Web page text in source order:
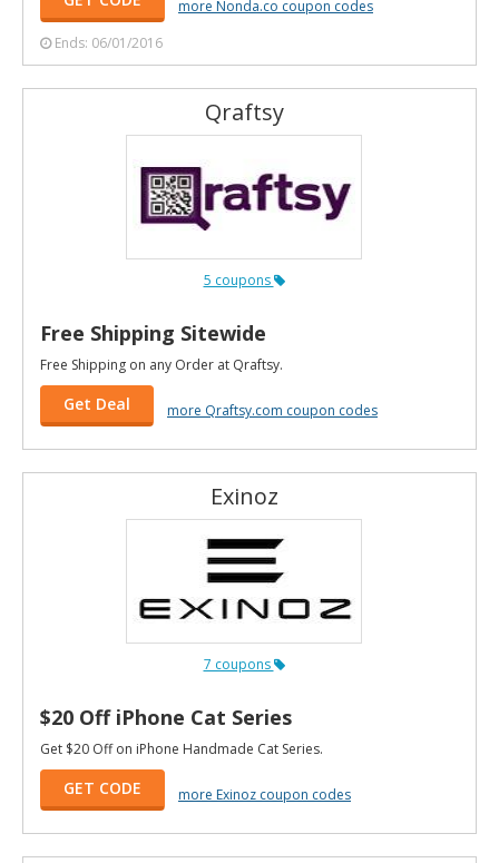
more Nonda.co coupon codes
Ends: 06/01/2016
Qraftsy
5 coupons
Free Shipping Sitewide
Free Shipping on any Order at Qraftsy.
Get Deal more Qraftsy.com coupon codes
Exinoz
7 coupons
$20 Off iPhone Cat Series
Get $20 Off on iPhone Handmade Cat Series.
GET CODE more Exinoz coupon codes